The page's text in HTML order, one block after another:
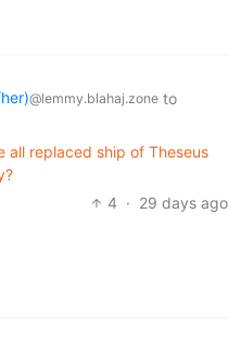
@lemmy.blahaj.zone to
all replaced ship of Theseus
4 · 29 days ago